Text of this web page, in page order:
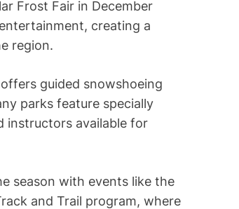
Frost Fair in December
creating a
region.
guided snowshoeing
parks feature specially
instructors available for
season with events like the
and Trail program, where